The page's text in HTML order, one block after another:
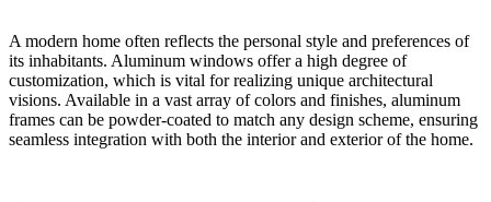
A modern home often reflects the personal style and preferences of
its inhabitants. Aluminum windows offer a high degree of
customization, which is vital for realizing unique architectural
visions. Available in a vast array of colors and finishes, aluminum
frames can be powder-coated to match any design scheme, ensuring
seamless integration with both the interior and exterior of the home.